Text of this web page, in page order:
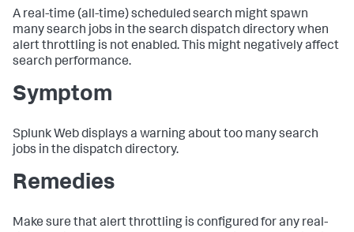
A real-time (all-time) scheduled search might spawn
many search jobs in the search dispatch directory when
alert throttling is not enabled. This might negatively affect
search performance.
Symptom
Splunk Web displays a warning about too many search
jobs in the dispatch directory.
Remedies
Make sure that alert throttling is configured for any real-